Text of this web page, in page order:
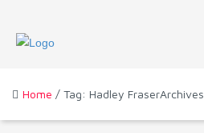
Home / Tag: Hadley FraserArchives